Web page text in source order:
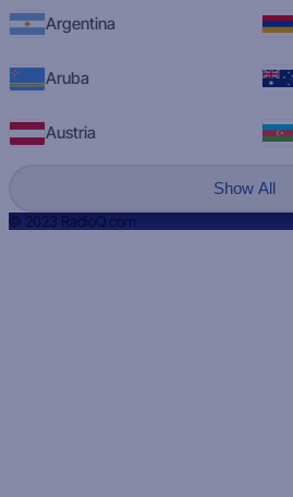
Argentina
Aruba
Austria
Show All
© 2023 RadioQ.com